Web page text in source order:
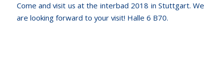
Come and visit us at the interbad 2018 in Stuttgart. We
are looking forward to your visit! Halle 6 B70.